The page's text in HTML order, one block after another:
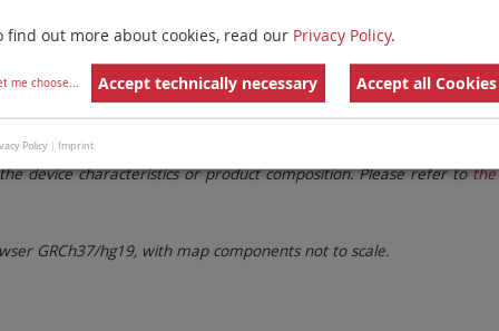
settings. Remove All Filters
These updates ensure a consistent presentation of all gaps
device characteristics or product composition. Please refer to
GRCh37/hg19, with map components not to scale.
find out more about cookies, read our Privacy Policy.
me choose... Accept technically necessary Accept all Cookies
Policy | Imprint